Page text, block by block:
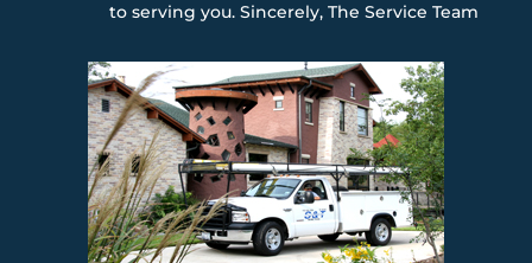
to serving you. Sincerely, The Service Team